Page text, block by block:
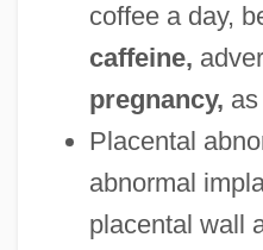
coffee a day,
caffeine,
pregnancy,
Placental
abnormal
placental wall